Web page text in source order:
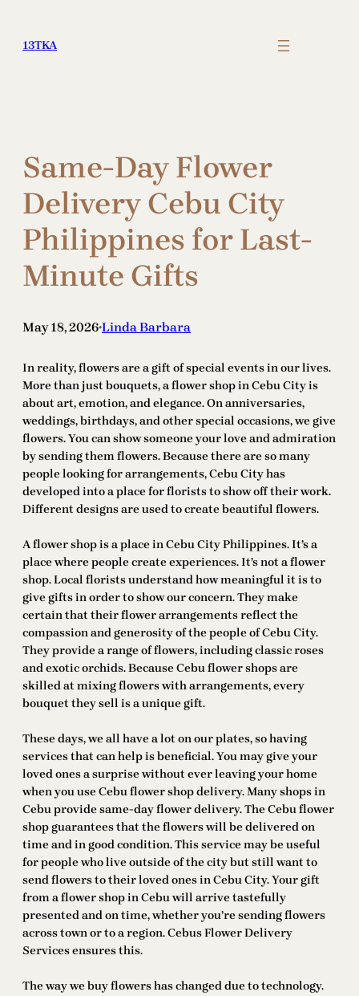
content
13TKA
Same-Day Flower
Delivery Cebu City
Philippines for Last-
Minute Gifts
May 18, 2026•Linda Barbara
In reality, flowers are a gift of special events in our lives.
More than just bouquets, a flower shop in Cebu City is
about art, emotion, and elegance. On anniversaries,
weddings, birthdays, and other special occasions, we give
flowers. You can show someone your love and admiration
by sending them flowers. Because there are so many
people looking for arrangements, Cebu City has
developed into a place for florists to show off their work.
Different designs are used to create beautiful flowers.
A flower shop is a place in Cebu City Philippines. It’s a
place where people create experiences. It’s not a flower
shop. Local florists understand how meaningful it is to
give gifts in order to show our concern. They make
certain that their flower arrangements reflect the
compassion and generosity of the people of Cebu City.
They provide a range of flowers, including classic roses
and exotic orchids. Because Cebu flower shops are
skilled at mixing flowers with arrangements, every
bouquet they sell is a unique gift.
These days, we all have a lot on our plates, so having
services that can help is beneficial. You may give your
loved ones a surprise without ever leaving your home
when you use Cebu flower shop delivery. Many shops in
Cebu provide same-day flower delivery. The Cebu flower
shop guarantees that the flowers will be delivered on
time and in good condition. This service may be useful
for people who live outside of the city but still want to
send flowers to their loved ones in Cebu City. Your gift
from a flower shop in Cebu will arrive tastefully
presented and on time, whether you’re sending flowers
across town or to a region. Cebus Flower Delivery
Services ensures this.
The way we buy flowers has changed due to technology.